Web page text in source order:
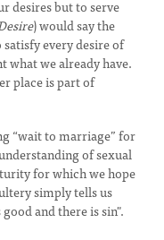
desires but to serve
) would say the
every desire of
what we already have.
place is part of
“wait to marriage” for
of sexual
for which we hope
simply tells us
and there is sin".